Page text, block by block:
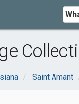
Saint Amant